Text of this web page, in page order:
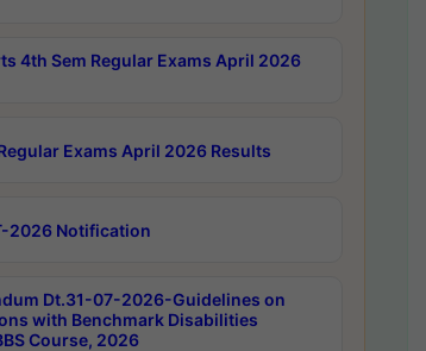
4th Sem Regular Exams April 2026
Exams April 2026 Results
2026 Notification
Dt.31-07-2026-Guidelines on
with Benchmark Disabilities
Course, 2026